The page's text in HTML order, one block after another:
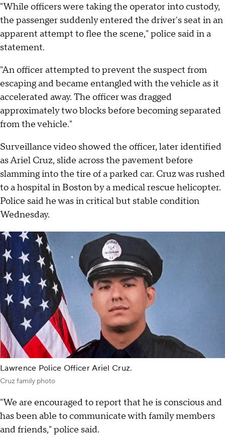
"While officers were taking the operator into custody,
the passenger suddenly entered the driver's seat in an
apparent attempt to flee the scene," police said in a
statement.
"An officer attempted to prevent the suspect from
escaping and became entangled with the vehicle as it
accelerated away. The officer was dragged
approximately two blocks before becoming separated
from the vehicle."
Surveillance video showed the officer, later identified
as Ariel Cruz, slide across the pavement before
slamming into the tire of a parked car. Cruz was rushed
to a hospital in Boston by a medical rescue helicopter.
Police said he was in critical but stable condition
Wednesday.
Lawrence Police Officer Ariel Cruz.
Cruz family photo
"We are encouraged to report that he is conscious and
has been able to communicate with family members
and friends," police said.